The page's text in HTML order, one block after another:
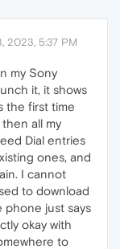
2023, 5:37 PM
my Sony
it, it shows
the first time
all my
Dial entries
ones, and
I cannot
to download
phone just says
okay with
to